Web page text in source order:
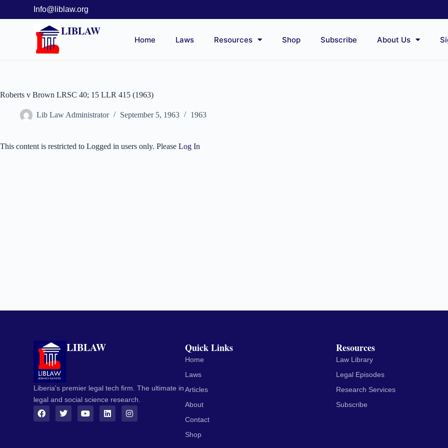
Info@liblaw.org
LIBLAW
Home Laws Resources Shop Subscribe About Us
Roberts v Brown LRSC 40; 15 LLR 415 (1963)
Lib Law Administrator September 5, 1963 1963
This content is restricted to Logged in users only. Please Log In
LIBLAW
Liberia's premier legal tech firm. The ultimate in
legal and social science research.
Quick Links
Home
Laws
Articles
About
Contact
Shop
Resources
Law Library
Legal Episodes
Research Services
Subscribe